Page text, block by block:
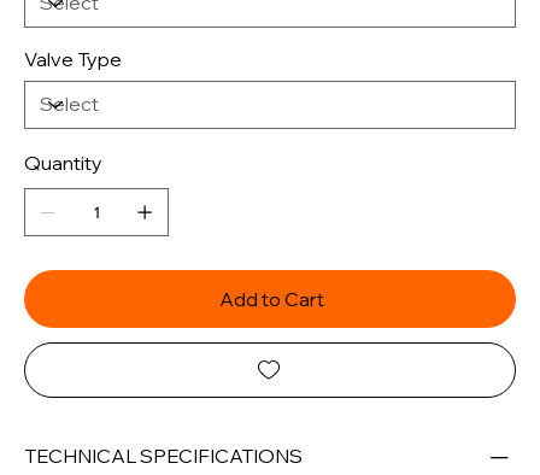
Valve Type
Quantity
Add to Cart
TECHNICAL SPECIFICATIONS